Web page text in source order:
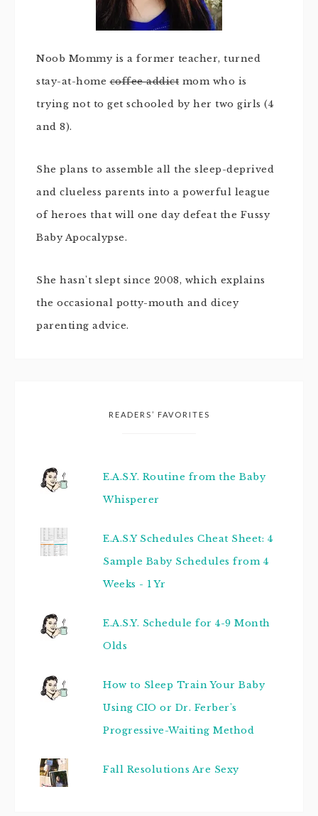
Noob Mommy is a former teacher, turned
stay-at-homecoffee addict mom who is
trying not to get schooled by her two girls (4
and 8).
She plans to assemble all the sleep-deprived
and clueless parents into a powerful league
of heroes that will one day defeat the Fussy
Baby Apocalypse.
She hasn't slept since 2008, which explains
the occasional potty-mouth and dicey
parenting advice.
READERS’ FAVORITES
E.A.S.Y. Routine from the Baby
Whisperer
E.A.S.Y Schedules Cheat Sheet: 4
Sample Baby Schedules from 4
Weeks - 1 Yr
E.A.S.Y. Schedule for 4-9 Month
Olds
How to Sleep Train Your Baby
Using CIO or Dr. Ferber's
Progressive-Waiting Method
Fall Resolutions Are Sexy